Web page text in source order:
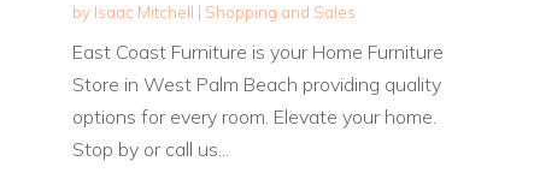
by Isaac Mitchell | Shopping and Sales
East Coast Furniture is your Home Furniture
Store in West Palm Beach providing quality
options for every room. Elevate your home.
Stop by or call us...